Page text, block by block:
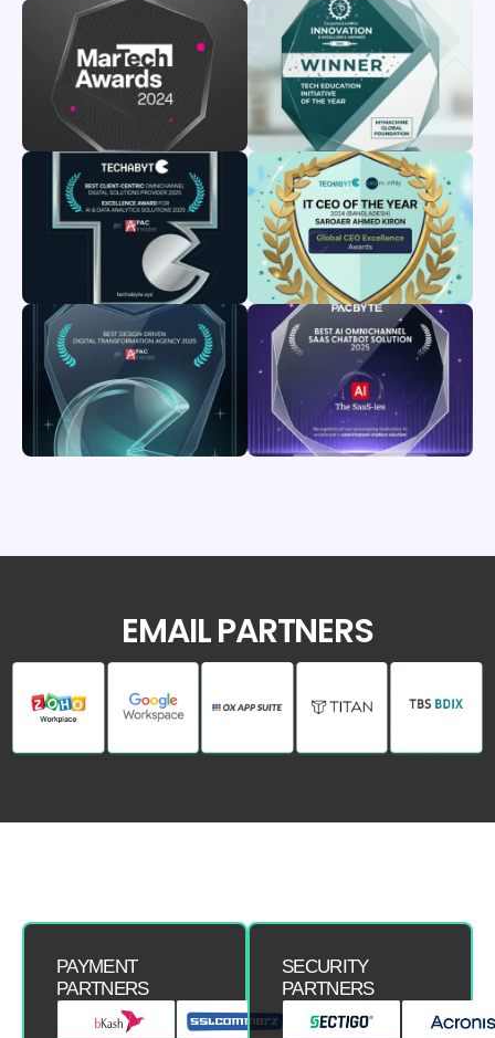
EMAIL PARTNERS
PAYMENT
PARTNERS
SECURITY
PARTNERS